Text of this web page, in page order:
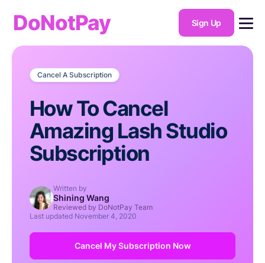
DoNotPay Sign Up
Cancel A Subscription
How To Cancel
Amazing Lash Studio
Subscription
Written by
Shining Wang
Reviewed by DoNotPay Team
Last updated November 4, 2020
Cancel My Subscription Now